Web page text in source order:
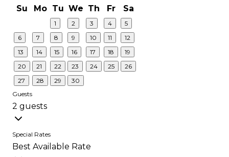
Su
Mo Tu We Th Fr Sa
1 2 3 4
5
6
7 8 9 10 11
12
13
14 15 16 17 18
19
20
21 22 23 24 25
26
27
28 29
30
Guests
2 guests
Special Rates
Best Available Rate